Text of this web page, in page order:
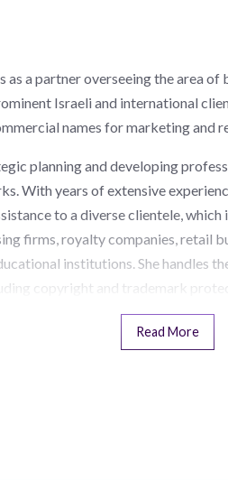
as a partner overseeing the area
Israeli and international
names for marketing and
planning and developing
With years of extensive
to a diverse clientele,
firms, royalty companies, retail
institutions. She handles
copyright and trademark
Read More